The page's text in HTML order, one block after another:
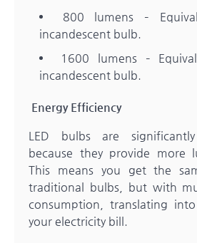
800 lumens –
incandescent bulb.
1600 lumens –
incandescent bulb.
Energy Efficiency
LED bulbs are
because they provide more
This means you get the
traditional bulbs, but with
consumption, translating
your electricity bill.